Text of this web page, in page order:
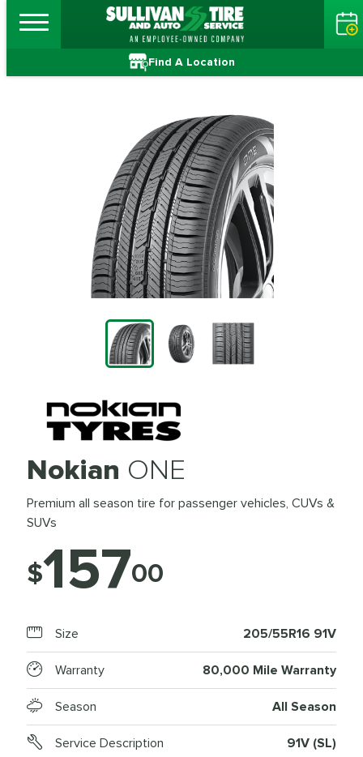
Find A Location
Nokian ONE
Premium all season tire for passenger vehicles, CUVs &
SUVs
$15700
Size 205/55R16 91V
Warranty 80,000 Mile Warranty
Season All Season
Service Description 91V (SL)